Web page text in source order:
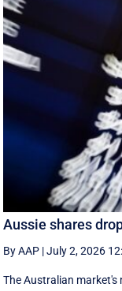
Aussie shares
By AAP |July 2, 2026
The Australian